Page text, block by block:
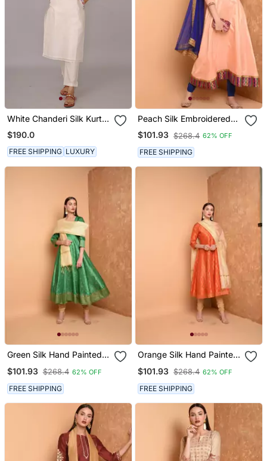
White Chanderi Silk Kurta
Set
$190.0
FREE SHIPPING LUXURY
Peach Silk Embroidered
Suit Set
$101.93 $268.4 62% OFF
FREE SHIPPING
Green Silk Hand Painted
$101.93 $268.4 62% OFF
FREE SHIPPING
Orange Silk Hand Painted
$101.93 $268.4 62% OFF
FREE SHIPPING